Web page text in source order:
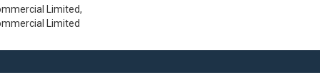
Limited,
Limited